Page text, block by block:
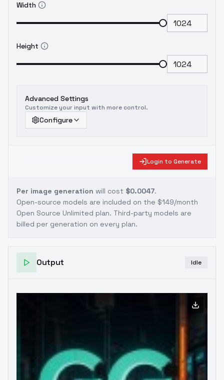
Width
Height
Advanced Settings
Customize your input with more control.
Configure
Login to Generate
Per image generation will cost $0.0047.
Open-source models are included on the $149/month
Open Source Unlimited plan. Third-party models are
billed per generation on every plan.
Output Idle